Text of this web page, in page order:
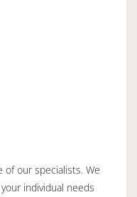
of our specialists. We
individual needs